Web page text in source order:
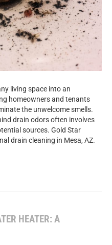
living space into an
homeowners and tenants
the unwelcome smells.
drain odors often involves
sources. Gold Star
drain cleaning in Mesa, AZ.
HEATER: A